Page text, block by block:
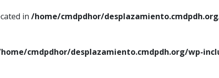
in /home/cmdpdhor/
cmdpdhor/desplazamiento.cmdpdh.org/wp-